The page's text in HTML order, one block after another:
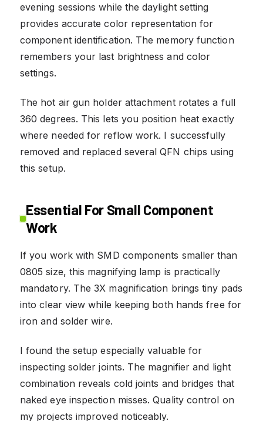
evening sessions while the daylight setting
provides accurate color representation for
component identification. The memory function
remembers your last brightness and color
settings.
The hot air gun holder attachment rotates a full
360 degrees. This lets you position heat exactly
where needed for reflow work. I successfully
removed and replaced several QFN chips using
this setup.
Essential For Small Component
Work
If you work with SMD components smaller than
0805 size, this magnifying lamp is practically
mandatory. The 3X magnification brings tiny pads
into clear view while keeping both hands free for
iron and solder wire.
I found the setup especially valuable for
inspecting solder joints. The magnifier and light
combination reveals cold joints and bridges that
naked eye inspection misses. Quality control on
my projects improved noticeably.